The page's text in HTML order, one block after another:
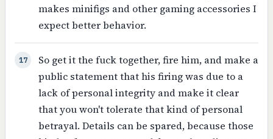
makes minifigs and other gaming accessories I
expect better behavior.
17
So get it the fuck together, fire him, and make a
public statement that his firing was due to a
lack of personal integrity and make it clear
that you won't tolerate that kind of personal
betrayal. Details can be spared, because those